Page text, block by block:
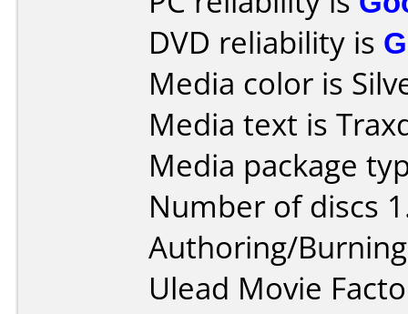
DVD reliability is
Media color is
Media text is
Media package
Number of discs
Authoring/
Ulead Movie